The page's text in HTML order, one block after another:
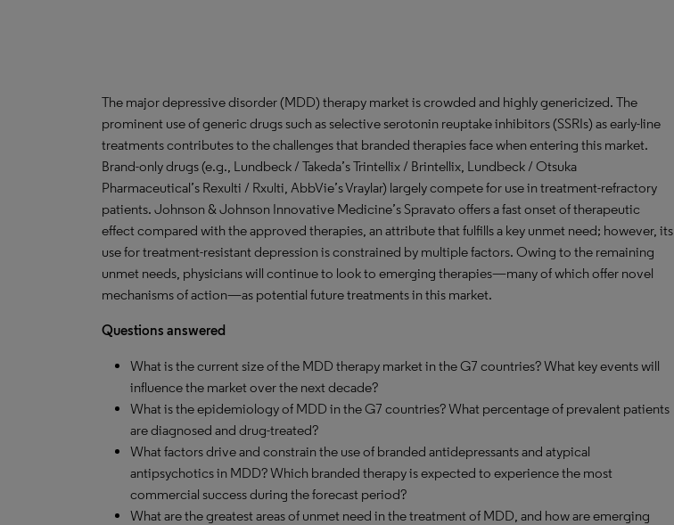
The major depressive disorder (MDD) therapy market is crowded and highly genericized. The
prominent use of generic drugs such as selective serotonin reuptake inhibitors (SSRIs) as early-line
treatments contributes to the challenges that branded therapies face when entering this market.
Brand-only drugs (e.g., Lundbeck / Takeda’s Trintellix / Brintellix, Lundbeck / Otsuka
Pharmaceutical’s Rexulti / Rxulti, AbbVie’s Vraylar) largely compete for use in treatment-refractory
patients. Johnson & Johnson Innovative Medicine’s Spravato offers a fast onset of therapeutic
effect compared with the approved therapies, an attribute that fulfills a key unmet need; however, its
use for treatment-resistant depression is constrained by multiple factors. Owing to the remaining
unmet needs, physicians will continue to look to emerging therapies—many of which offer novel
mechanisms of action—as potential future treatments in this market.
Questions answered
What is the current size of the MDD therapy market in the G7 countries? What key events will
influence the market over the next decade?
What is the epidemiology of MDD in the G7 countries? What percentage of prevalent patients
are diagnosed and drug-treated?
What factors drive and constrain the use of branded antidepressants and atypical
antipsychotics in MDD? Which branded therapy is expected to experience the most
commercial success during the forecast period?
What are the greatest areas of unmet need in the treatment of MDD, and how are emerging